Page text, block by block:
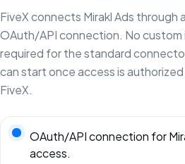
FiveX connects Mirakl Ads through
OAuth/API connection. No custom
required for the standard
can start once access is
FiveX.
OAuth/API connection for
access.